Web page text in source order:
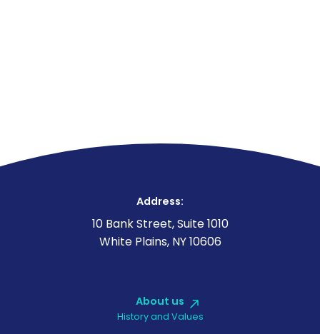
Address:
10 Bank Street, Suite 1010
White Plains, NY 10606
About us
History and Values